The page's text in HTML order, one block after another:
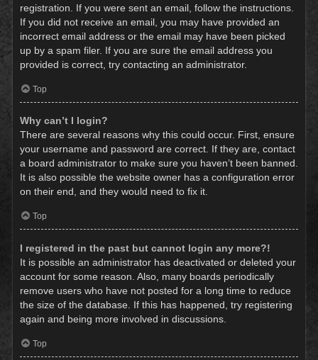
registration. If you were sent an email, follow the instructions.
If you did not receive an email, you may have provided an
incorrect email address or the email may have been picked
up by a spam filer. If you are sure the email address you
provided is correct, try contacting an administrator.
Top
Why can’t I login?
There are several reasons why this could occur. First, ensure
your username and password are correct. If they are, contact
a board administrator to make sure you haven’t been banned.
It is also possible the website owner has a configuration error
on their end, and they would need to fix it.
Top
I registered in the past but cannot login any more?!
It is possible an administrator has deactivated or deleted your
account for some reason. Also, many boards periodically
remove users who have not posted for a long time to reduce
the size of the database. If this has happened, try registering
again and being more involved in discussions.
Top